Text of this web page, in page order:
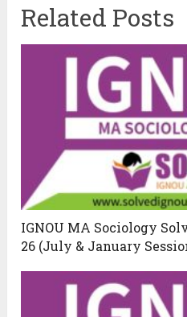
Related Posts
IGNOU MA Sociology
26 (July & January